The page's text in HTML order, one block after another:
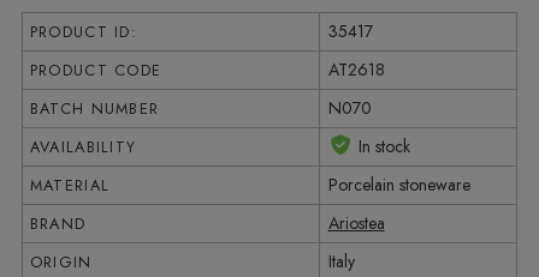
PRODUCT ID: 35417
PRODUCT CODE AT2618
BATCH NUMBER N070
AVAILABILITY In stock
MATERIAL Porcelain stoneware
BRAND Ariostea
ORIGIN Italy